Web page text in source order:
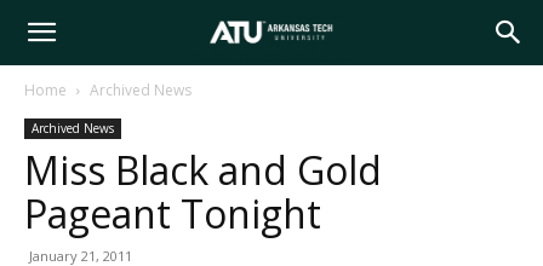
Arkansas
Tech
University
Home Archived News
Archived News
Miss Black and Gold
Pageant Tonight
January 21, 2011